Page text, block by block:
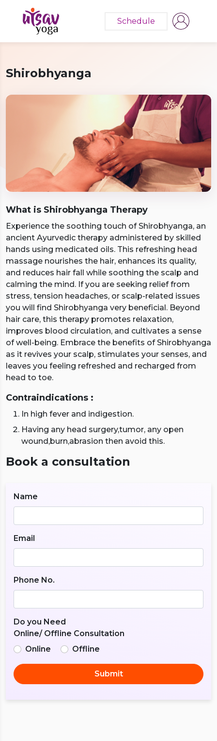
Schedule
Shirobhyanga
What is Shirobhyanga Therapy
Experience the soothing touch of Shirobhyanga, an
ancient Ayurvedic therapy administered by skilled
hands using medicated oils. This refreshing head
massage nourishes the hair, enhances its quality,
and reduces hair fall while soothing the scalp and
calming the mind. If you are seeking relief from
stress, tension headaches, or scalp-related issues
you will find Shirobhyanga very beneficial. Beyond
hair care, this therapy promotes relaxation,
improves blood circulation, and cultivates a sense
of well-being. Embrace the benefits of Shirobhyanga
as it revives your scalp, stimulates your senses, and
leaves you feeling refreshed and recharged from
head to toe.
Contraindications :
In high fever and indigestion.
Having any head surgery,tumor, any open
wound,burn,abrasion then avoid this.
Book a consultation
Name
Email
Phone No.
Do you Need
Online/ Offline Consultation
Online
Offline
Submit